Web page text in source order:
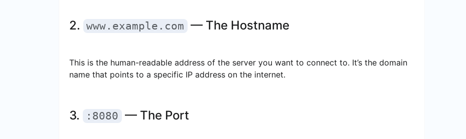
2. www.example.com — The Hostname
This is the human-readable address of the server you want to connect to. It’s the domain
name that points to a specific IP address on the internet.
3. :8080 — The Port